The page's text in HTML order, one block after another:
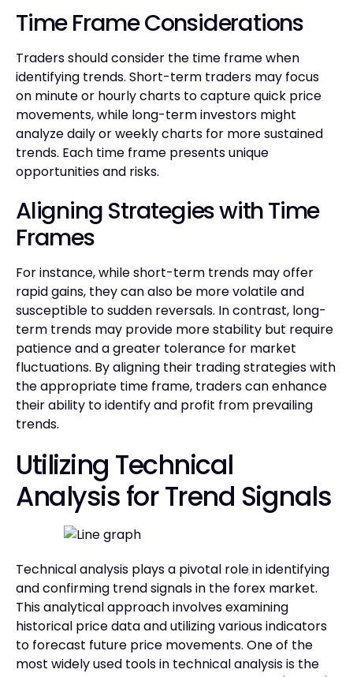
Time Frame Considerations
Traders should consider the time frame when
identifying trends. Short-term traders may focus
on minute or hourly charts to capture quick price
movements, while long-term investors might
analyze daily or weekly charts for more sustained
trends. Each time frame presents unique
opportunities and risks.
Aligning Strategies with Time
Frames
For instance, while short-term trends may offer
rapid gains, they can also be more volatile and
susceptible to sudden reversals. In contrast, long-
term trends may provide more stability but require
patience and a greater tolerance for market
fluctuations. By aligning their trading strategies with
the appropriate time frame, traders can enhance
their ability to identify and profit from prevailing
trends.
Utilizing Technical
Analysis for Trend Signals
Technical analysis plays a pivotal role in identifying
and confirming trend signals in the forex market.
This analytical approach involves examining
historical price data and utilizing various indicators
to forecast future price movements. One of the
most widely used tools in technical analysis is the